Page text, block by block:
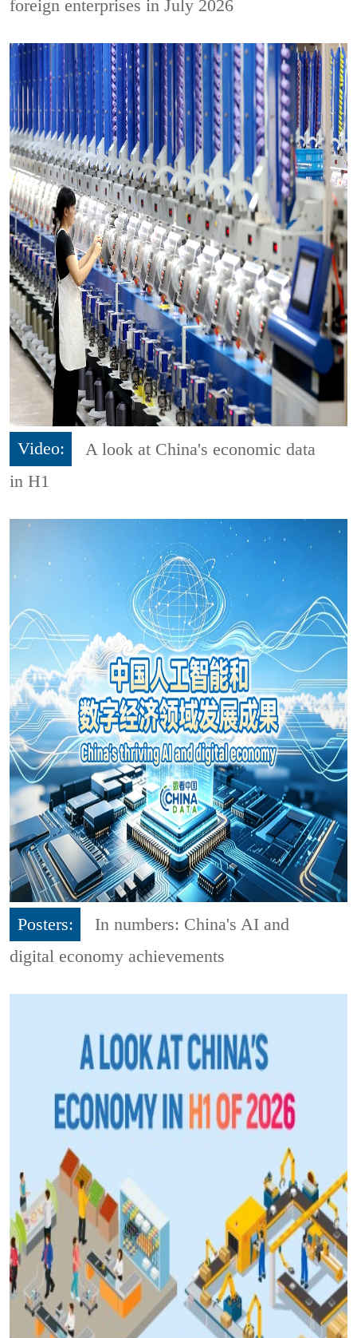
foreign enterprises in July 2026
Video:
A look at China's economic data
in H1
Posters:
In numbers: China's AI and
digital economy achievements